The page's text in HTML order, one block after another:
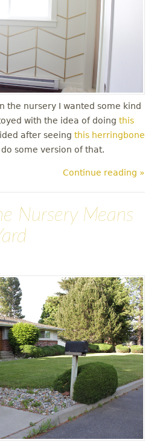
the nursery I wanted some kind
with the idea of doing this
after seeing this herringbone
some version of that.
Continue reading »
Nursery Means